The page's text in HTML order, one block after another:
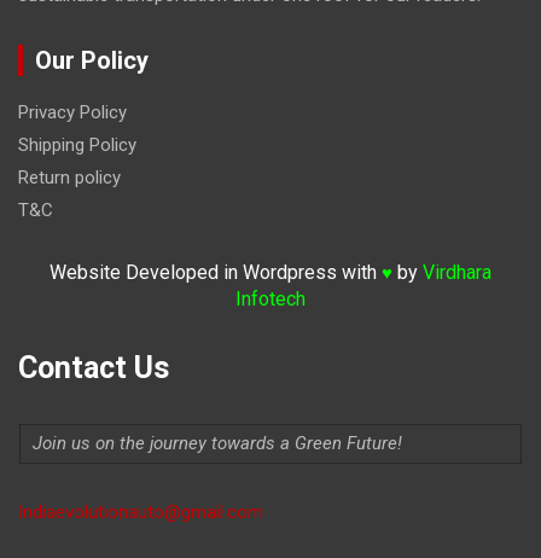
Our Policy
Privacy Policy
Shipping Policy
Return policy
T&C
Website Developed in Wordpress with ♥ by Virdhara
Infotech
Contact Us
Join us on the journey towards a Green Future!
Indiaevolutionauto@gmail.com